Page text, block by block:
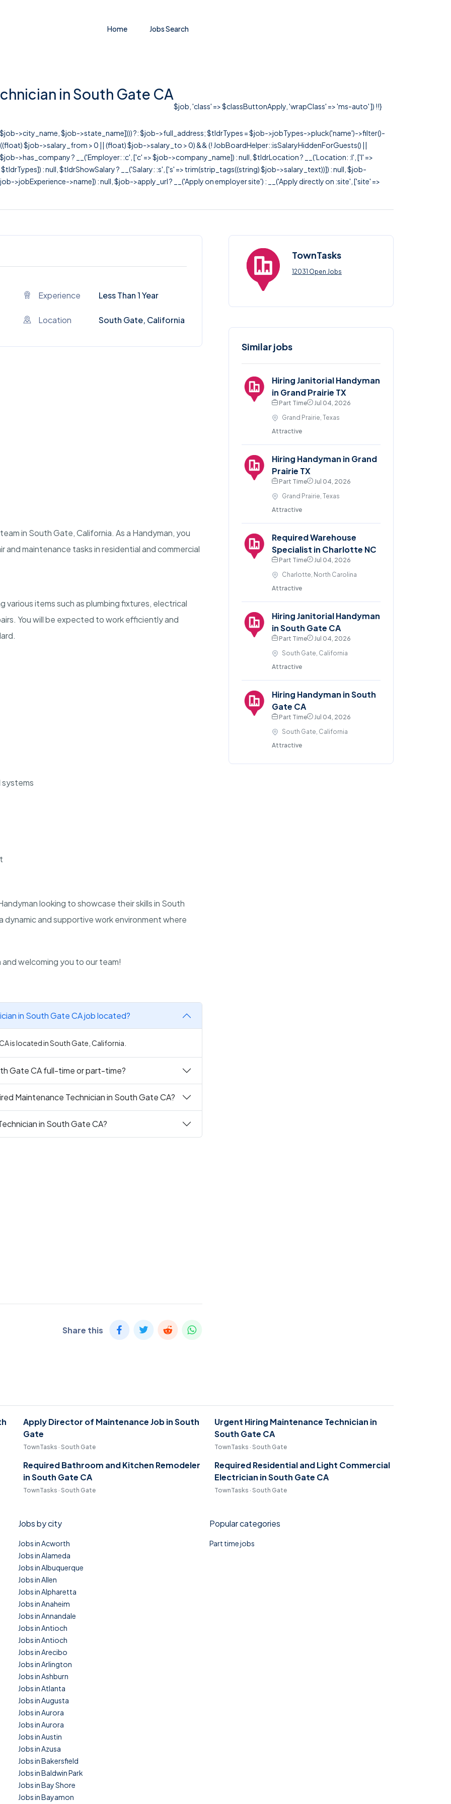
Home Jobs Search
in South Gate CA
$job, 'class' => $classButtonApply, 'wrapClass' => 'ms-auto' ]) !!}
>city_name, $job->state_name]))) ?: $job->full_address; $tldrTypes = $job->jobTypes->pluck('name')->filter()-
$job->salary_from > 0 || (float) $job->salary_to > 0) && (! JobBoardHelper::isSalaryHiddenForGuests() ||
>has_company ? __('Employer: :c', ['c' => $job->company_name]) : null, $tldrLocation ? __('Location: :l', ['l' =>
: null, $tldrShowSalary ? __('Salary: :s', ['s' => trim(strip_tags((string) $job->salary_text))]) : null, $job-
>jobExperience->name]) : null, $job->apply_url ? __('Apply on employer site') : __('Apply directly on :site', ['site' =>
Experience Less Than 1 Year
Location South Gate, California
in South Gate, California. As a Handyman, you
and maintenance tasks in residential and commercial
various items such as plumbing fixtures, electrical
You will be expected to work efficiently and
systems
looking to showcase their skills in South
dynamic and supportive work environment where
welcoming you to our team!
in South Gate CA job located?
is located in South Gate, California.
Gate CA full-time or part-time?
Maintenance Technician in South Gate CA?
in South Gate CA?
Share this
TownTasks
12031 Open Jobs
Similar jobs
Hiring Janitorial Handyman
in Grand Prairie TX
Part Time
Jul 04, 2026
Grand Prairie, Texas
Attractive
Hiring Handyman in Grand
Prairie TX
Part Time
Jul 04, 2026
Grand Prairie, Texas
Attractive
Required Warehouse
Specialist in Charlotte NC
Part Time
Jul 04, 2026
Charlotte, North Carolina
Attractive
Hiring Janitorial Handyman
in South Gate CA
Part Time
Jul 04, 2026
South Gate, California
Attractive
Hiring Handyman in South
Gate CA
Part Time
Jul 04, 2026
South Gate, California
Attractive
Apply Director of Maintenance Job in South
Gate
TownTasks · South Gate
Urgent Hiring Maintenance Technician in
South Gate CA
TownTasks · South Gate
Required Bathroom and Kitchen Remodeler
in South Gate CA
TownTasks · South Gate
Required Residential and Light Commercial
Electrician in South Gate CA
TownTasks · South Gate
Jobs by city
Jobs in Acworth
Jobs in Alameda
Jobs in Albuquerque
Jobs in Allen
Jobs in Alpharetta
Jobs in Anaheim
Jobs in Annandale
Jobs in Antioch
Jobs in Antioch
Jobs in Arecibo
Jobs in Arlington
Jobs in Ashburn
Jobs in Atlanta
Jobs in Augusta
Jobs in Aurora
Jobs in Aurora
Jobs in Austin
Jobs in Azusa
Jobs in Bakersfield
Jobs in Baldwin Park
Jobs in Bay Shore
Jobs in Bayamon
Popular categories
Part time jobs